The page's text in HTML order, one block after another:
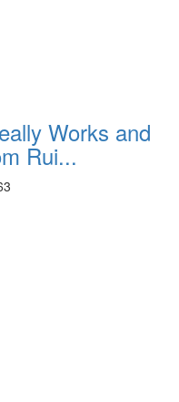
Works and
Rui...